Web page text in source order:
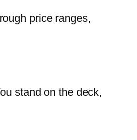
price ranges,
stand on the deck,